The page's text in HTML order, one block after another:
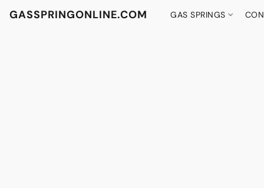
GASSPRINGONLINE.COM GAS SPRINGS